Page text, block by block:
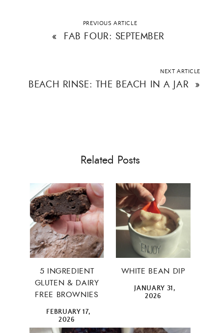
PREVIOUS ARTICLE
« FAB FOUR: SEPTEMBER
NEXT ARTICLE
BEACH RINSE: THE BEACH IN A JAR »
Related Posts
5 INGREDIENT
GLUTEN & DAIRY
FREE BROWNIES
FEBRUARY 17,
2026
WHITE BEAN DIP
JANUARY 31,
2026